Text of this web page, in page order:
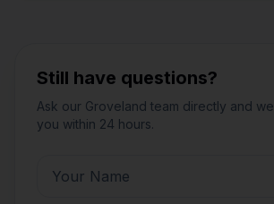
Still have questions?
Ask our Groveland team directly and
you within 24 hours.